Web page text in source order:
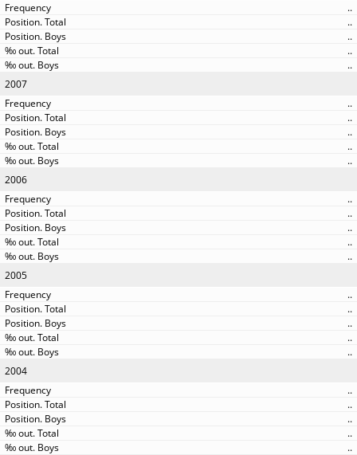
..
..
..
..
..
2007
..
..
..
..
..
2006
..
..
..
..
..
2005
..
..
..
..
..
2004
..
..
..
..
..